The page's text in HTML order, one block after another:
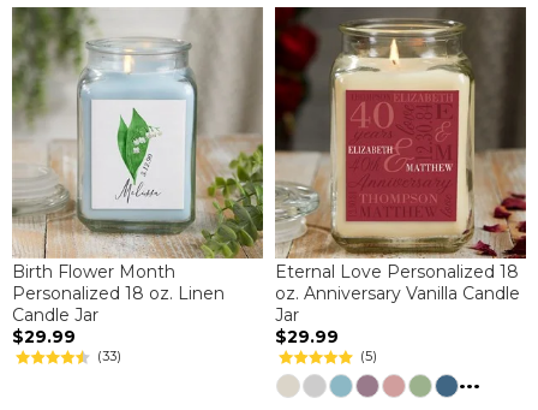
Birth Flower Month
Personalized 18 oz. Linen
Candle Jar
$29.99
(33)
Eternal Love Personalized 18
oz. Anniversary Vanilla Candle
Jar
$29.99
(5)
...